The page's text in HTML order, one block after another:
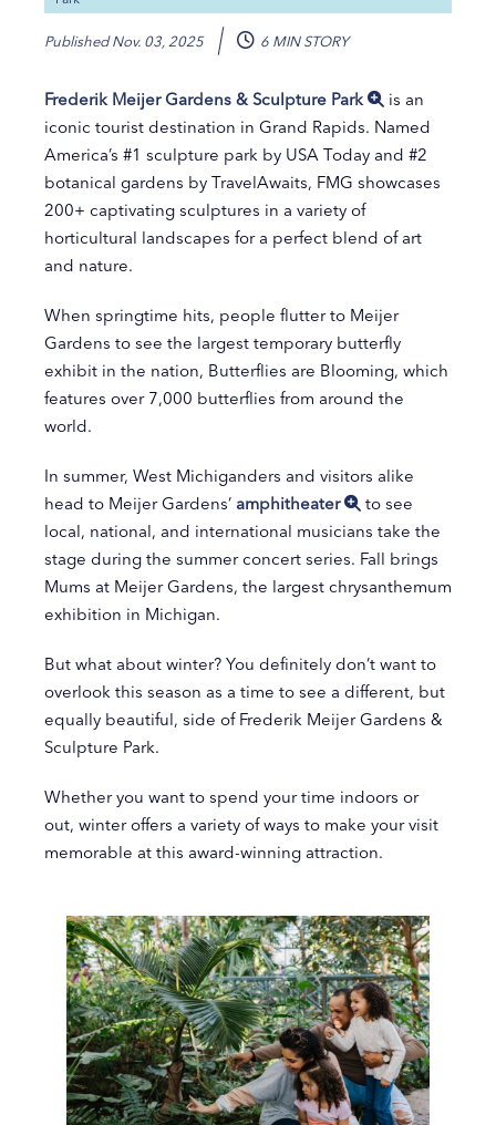
PublishedNov. 03, 2025 6 MIN STORY
Frederik Meijer Gardens & Sculpture Park
is an
iconic tourist destination in Grand Rapids. Named
America’s #1 sculpture park by USA Today and #2
botanical gardens by TravelAwaits, FMG showcases
200+ captivating sculptures in a variety of
horticultural landscapes for a perfect blend of art
and nature.
When springtime hits, people flutter to Meijer
Gardens to see the largest temporary butterfly
exhibit in the nation, Butterflies are Blooming, which
features over 7,000 butterflies from around the
world.
In summer, West Michiganders and visitors alike
head to Meijer Gardens’ amphitheater
to see
local, national, and international musicians take the
stage during the summer concert series. Fall brings
Mums at Meijer Gardens, the largest chrysanthemum
exhibition in Michigan.
But what about winter? You definitely don’t want to
overlook this season as a time to see a different, but
equally beautiful, side of Frederik Meijer Gardens &
Sculpture Park.
Whether you want to spend your time indoors or
out, winter offers a variety of ways to make your visit
memorable at this award-winning attraction.